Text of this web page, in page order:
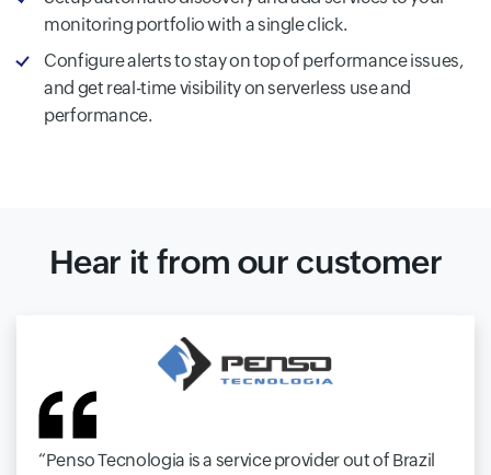
monitoring portfolio with a single click.
Configure alerts to stay on top of performance issues,
and get real-time visibility on serverless use and
performance.
Hear it from our customer
Penso Tecnologia is a service provider out of Brazil